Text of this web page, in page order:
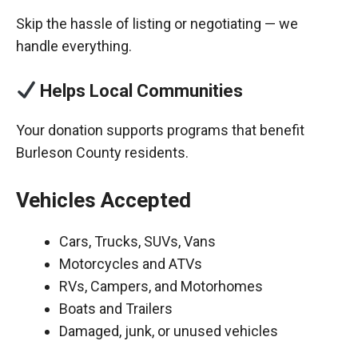
Skip the hassle of listing or negotiating — we
handle everything.
Helps Local Communities
Your donation supports programs that benefit
Burleson County residents.
Vehicles Accepted
Cars, Trucks, SUVs, Vans
Motorcycles and ATVs
RVs, Campers, and Motorhomes
Boats and Trailers
Damaged, junk, or unused vehicles